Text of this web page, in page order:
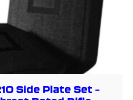
Side Plate Set –